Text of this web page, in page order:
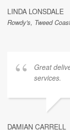
LINDA LONSDALE
Rowdy's, Tweed
Great
services.
DAMIAN CARRELL